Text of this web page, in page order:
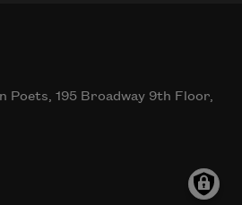
Poets, 195 Broadway 9th Floor,